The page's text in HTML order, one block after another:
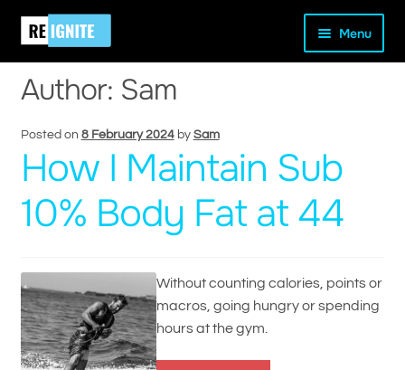
Skip
to
Skip
to
Menu
Home Author: Sam
Author: Sam
Posted on 8 February 2024 by Sam
How I Maintain Sub
10% Body Fat at 44
Without counting calories, points or
macros, going hungry or spending
hours at the gym.